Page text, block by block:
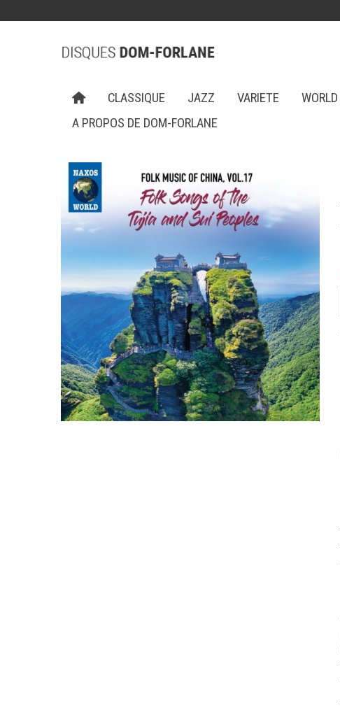
CLASSIQUE JAZZ VARIETE WORLD
A PROPOS DE DOM-FORLANE